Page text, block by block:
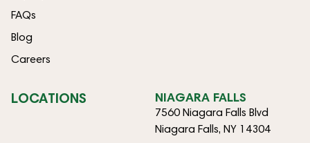
FAQs
Blog
Careers
LOCATIONS NIAGARA FALLS
7560 Niagara Falls Blvd
Niagara Falls, NY 14304